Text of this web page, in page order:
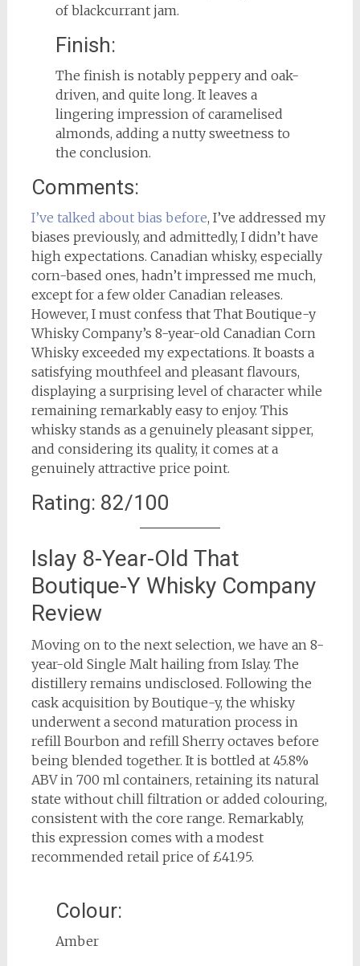
of blackcurrant jam.
Finish:
The finish is notably peppery and oak-
driven, and quite long. It leaves a
lingering impression of caramelised
almonds, adding a nutty sweetness to
the conclusion.
Comments:
I’ve talked about bias before, I’ve addressed my
biases previously, and admittedly, I didn’t have
high expectations. Canadian whisky, especially
corn-based ones, hadn’t impressed me much,
except for a few older Canadian releases.
However, I must confess that That Boutique-y
Whisky Company’s 8-year-old Canadian Corn
Whisky exceeded my expectations. It boasts a
satisfying mouthfeel and pleasant flavours,
displaying a surprising level of character while
remaining remarkably easy to enjoy. This
whisky stands as a genuinely pleasant sipper,
and considering its quality, it comes at a
genuinely attractive price point.
Rating: 82/100
Islay 8-Year-Old That
Boutique-Y Whisky Company
Review
Moving on to the next selection, we have an 8-
year-old Single Malt hailing from Islay. The
distillery remains undisclosed. Following the
cask acquisition by Boutique-y, the whisky
underwent a second maturation process in
refill Bourbon and refill Sherry octaves before
being blended together. It is bottled at 45.8%
ABV in 700 ml containers, retaining its natural
state without chill filtration or added colouring,
consistent with the core range. Remarkably,
this expression comes with a modest
recommended retail price of £41.95.
Colour:
Amber